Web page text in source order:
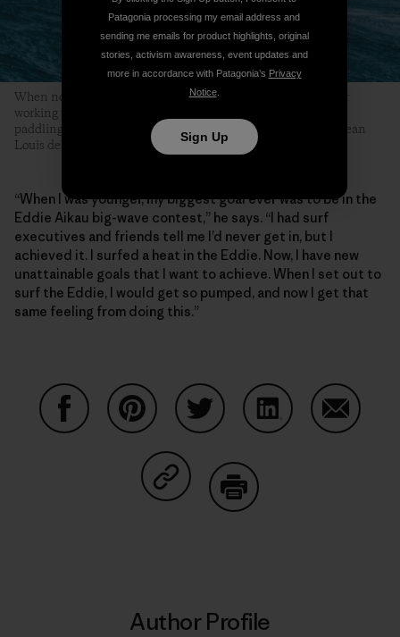
When not cleaning up the harbors around his home island, or
working with wood in his North Shore shop, Wilkinson’s busy
paddling into what O‘ahu’s outer reefs have on offer. Photo: Jean
Louis de Heeckeren
“When I was younger, my biggest goal ever was to be in the
Eddie Aikau big-wave contest,” he says. “I had surf
executives and friends tell me I’d never get in, but I
achieved it. I surfed a heat in the Eddie. Now, I have new
unattainable goals that I want to achieve. When I set out to
surf the Eddie, I would get so pumped, and now I get that
same feeling from doing this.”
Share on Copy Link
Author Profile
Patagonia processing my email address and
sending me emails for product highlights, original
stories, activism awareness, event updates and
more in accordance with Patagonia’s Privacy
Notice.
Sign Up